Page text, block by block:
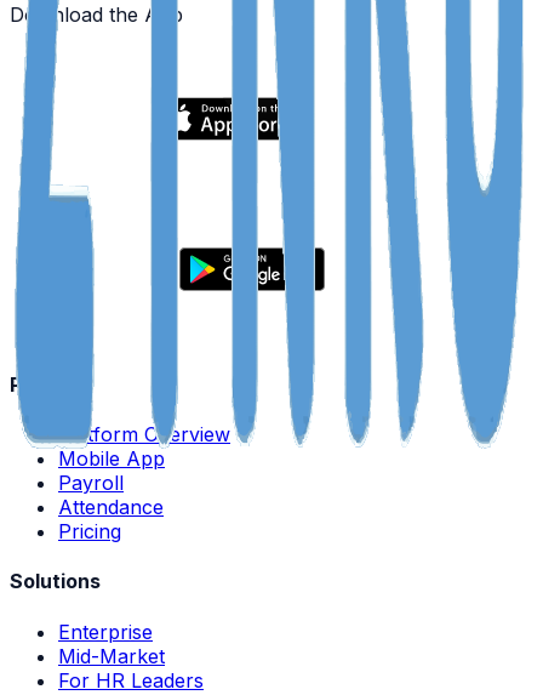
Download the App
Product
Platform Overview
Mobile App
Payroll
Attendance
Pricing
Solutions
Enterprise
Mid-Market
For HR Leaders